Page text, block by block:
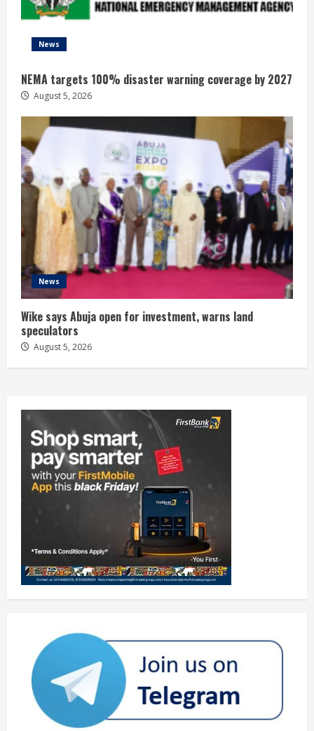
News
NEMA targets 100% disaster warning coverage by 2027
August 5, 2026
News
Wike says Abuja open for investment, warns land
speculators
August 5, 2026